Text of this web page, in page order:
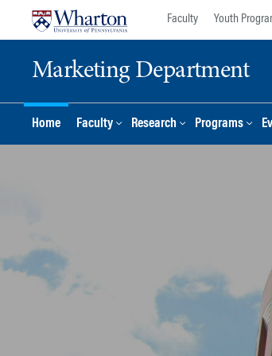
Faculty Youth
Marketing Department
Home Faculty Research Programs